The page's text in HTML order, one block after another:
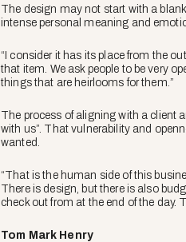
The design may not start with a
intense personal meaning and
“I consider it has its place from the
that item. We ask people to be very
things that are heirlooms for them.”
The process of aligning with a client
with us”. That vulnerability and
wanted.
“That is the human side of this
There is design, but there is also
check out from at the end of the day.
Tom Mark Henry